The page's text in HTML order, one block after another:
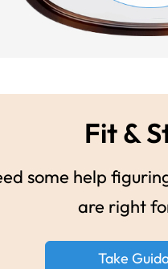
Fit &
some help
are right
Take